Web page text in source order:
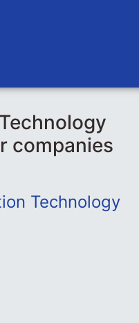
companies
Technology